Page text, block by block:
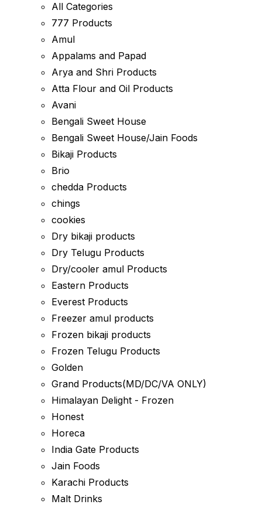
All Categories
777 Products
Amul
Appalams and Papad
Arya and Shri Products
Atta Flour and Oil Products
Avani
Bengali Sweet House
Bengali Sweet House/Jain Foods
Bikaji Products
Brio
chedda Products
chings
cookies
Dry bikaji products
Dry Telugu Products
Dry/cooler amul Products
Eastern Products
Everest Products
Freezer amul products
Frozen bikaji products
Frozen Telugu Products
Golden
Grand Products(MD/DC/VA ONLY)
Himalayan Delight - Frozen
Honest
Horeca
India Gate Products
Jain Foods
Karachi Products
Malt Drinks